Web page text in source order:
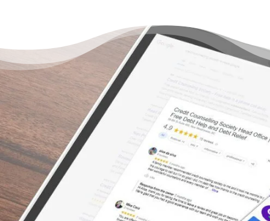
There’s Life Beyond Debt
for Everyone
“I am likely going to be out of debt within a
year – and that’s over a year ahead of the
initial estimate! Best part of that is that
because the Credit Counselling Society did it